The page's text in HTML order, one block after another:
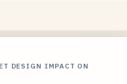
DESIGN IMPACT ON